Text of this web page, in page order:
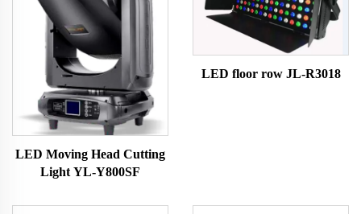
LED Moving Head Cutting
Light YL-Y800SF
LED floor row JL-R3018